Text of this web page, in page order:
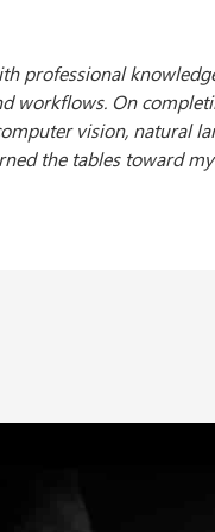
the United States
a significant
program was a
and their practical